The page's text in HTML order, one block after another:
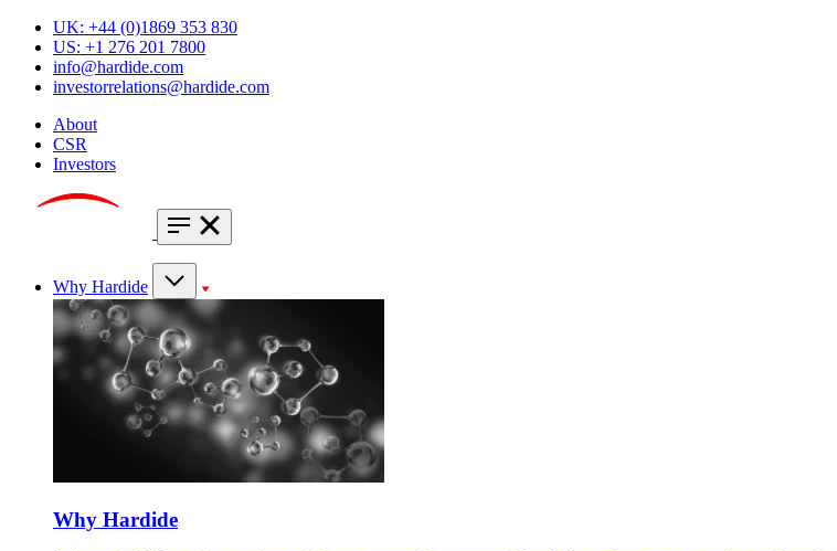
UK: +44 (0)1869 353 830
US: +1 276 201 7800
info@hardide.com
investorrelations@hardide.com
About
CSR
Investors
Why Hardide
Why Hardide